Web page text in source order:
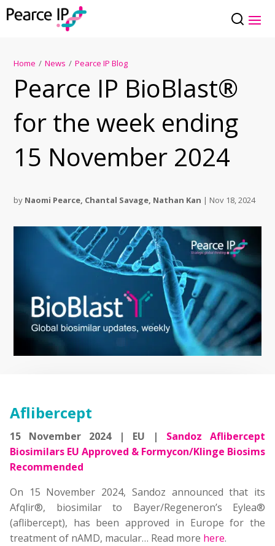
Home / News / Pearce IP Blog
Pearce IP BioBlast®
for the week ending
15 November 2024
by Naomi Pearce, Chantal Savage, Nathan Kan | Nov 18, 2024
Aflibercept
15 November 2024 | EU | Sandoz Aflibercept
Biosimilars EU Approved & Formycon/Klinge Biosims
Recommended
On 15 November 2024, Sandoz announced that its
Afqlir®, biosimilar to Bayer/Regeneron’s Eylea®
(aflibercept), has been approved in Europe for the
treatment of nAMD, macular… Read more here.